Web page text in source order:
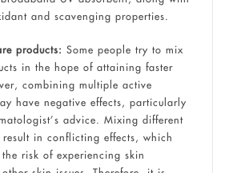
and scavenging properties.
products: Some people try to mix
in the hope of attaining faster
combining multiple active
have negative effects, particularly
advice. Mixing different
result in conflicting effects, which
risk of experiencing skin